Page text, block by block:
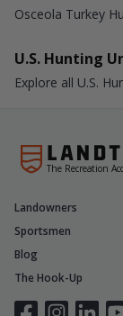
Osceola Turkey
U.S. Hunting
Explore all U.S.
The Recreation
Landowners
Sportsmen
Blog
The Hook-Up